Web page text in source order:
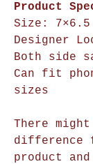
Product
Size:
Designer
Both side
Can fit
sizes
There
difference
product